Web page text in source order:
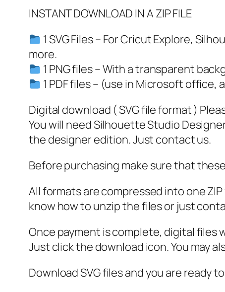
INSTANT DOWNLOAD IN A ZIP FILE
1 SVG Files – For Cricut Explore,
more.
1 PNG files – With a transparent
1 PDF files – (use in Microsoft office,
Digital download ( SVG file format )
You will need Silhouette Studio
the designer edition. Just contact us.
Before purchasing make sure that
All formats are compressed into one
know how to unzip the files or just
Once payment is complete, digital files
Just click the download icon. You may
Download SVG files and you are ready